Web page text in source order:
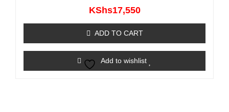
Rated
0
5
KShs17,550
ADD TO CART
Add to wishlist